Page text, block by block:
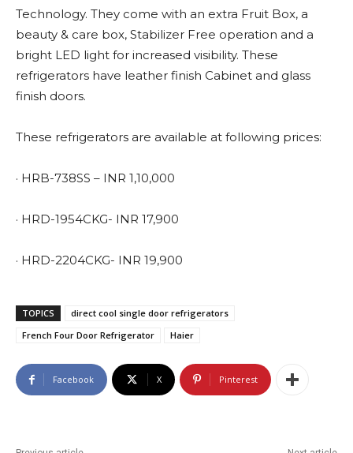
Technology. They come with an extra Fruit Box, a
beauty & care box, Stabilizer Free operation and a
bright LED light for increased visibility. These
refrigerators have leather finish Cabinet and glass
finish doors.
These refrigerators are available at following prices:
· HRB-738SS – INR 1,10,000
· HRD-1954CKG- INR 17,900
· HRD-2204CKG- INR 19,900
TOPICS
direct cool single door refrigerators
French Four Door Refrigerator
Haier
Facebook X Pinterest